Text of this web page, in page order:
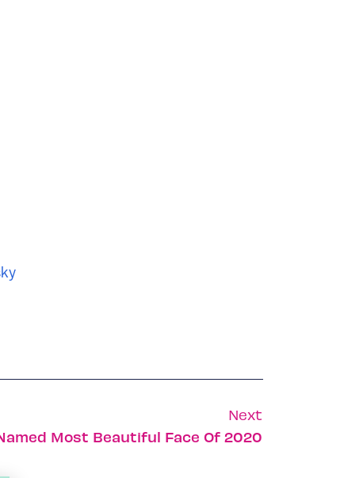
Next
Most Beautiful Face Of 2020